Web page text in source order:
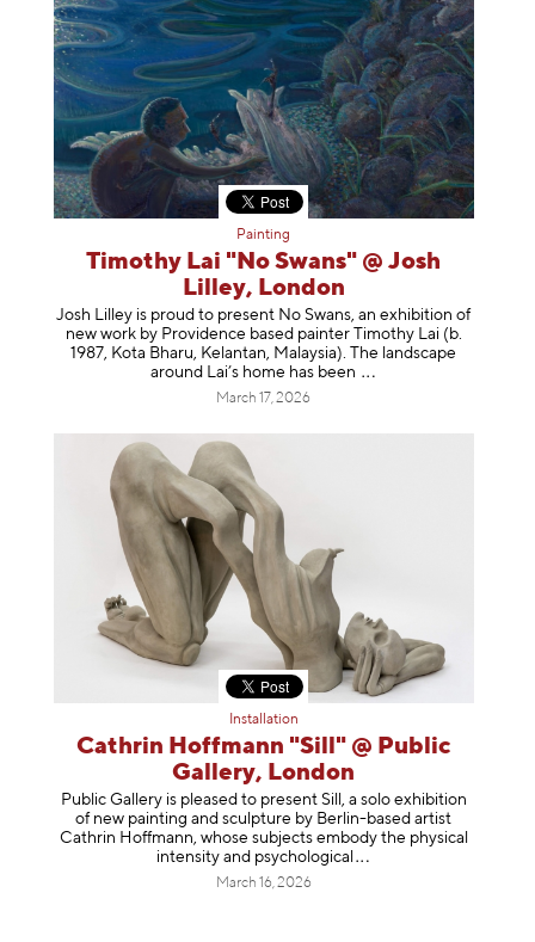
Painting
Timothy Lai "No Swans" @ Josh
Lilley, London
Josh Lilley is proud to present No Swans, an exhibition of
new work by Providence based painter Timothy Lai (b.
1987, Kota Bharu, Kelantan, Malaysia). The landscape
around Lai’s home has been
March 17, 2026
Installation
Cathrin Hoffmann "Sill" @ Public
Gallery, London
Public Gallery is pleased to present Sill, a solo exhibition
of new painting and sculpture by Berlin-based artist
Cathrin Hoffmann, whose subjects embody the physical
intensity and psychological
March 16, 2026